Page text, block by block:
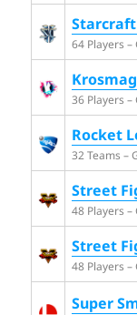
64 Players –
36 Players –
Rocket
32 Teams –
Street
48 Players
Street
48 Players
Super